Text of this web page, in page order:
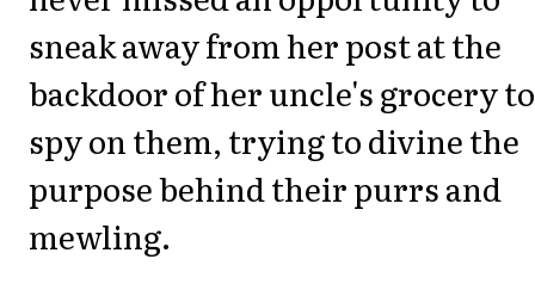
sneak away from her post at the
backdoor of her uncle's grocery to
spy on them, trying to divine the
purpose behind their purrs and
mewling.